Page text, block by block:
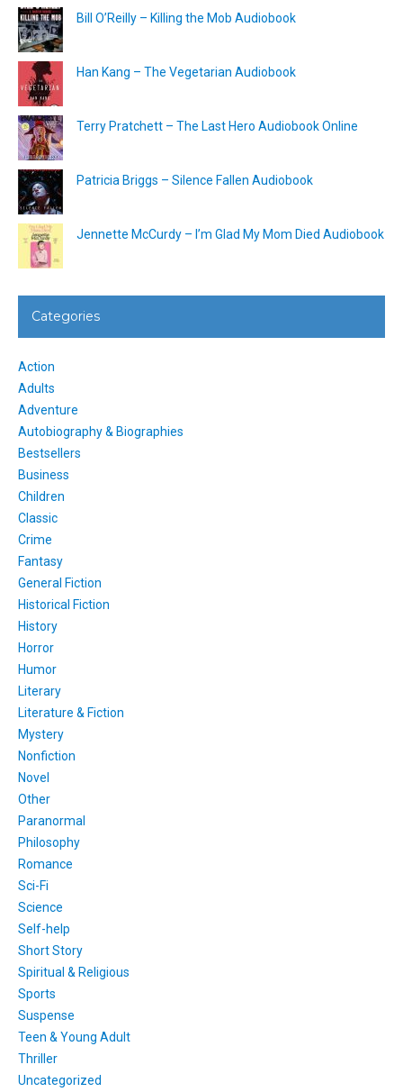
Bill O’Reilly – Killing the Mob Audiobook
Han Kang – The Vegetarian Audiobook
Terry Pratchett – The Last Hero Audiobook Online
Patricia Briggs – Silence Fallen Audiobook
Jennette McCurdy – I’m Glad My Mom Died Audiobook
Categories
Action
Adults
Adventure
Autobiography & Biographies
Bestsellers
Business
Children
Classic
Crime
Fantasy
General Fiction
Historical Fiction
History
Horror
Humor
Literary
Literature & Fiction
Mystery
Nonfiction
Novel
Other
Paranormal
Philosophy
Romance
Sci-Fi
Science
Self-help
Short Story
Spiritual & Religious
Sports
Suspense
Teen & Young Adult
Thriller
Uncategorized